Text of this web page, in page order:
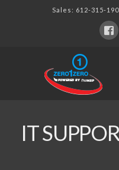
Sales: 612-315-
IT